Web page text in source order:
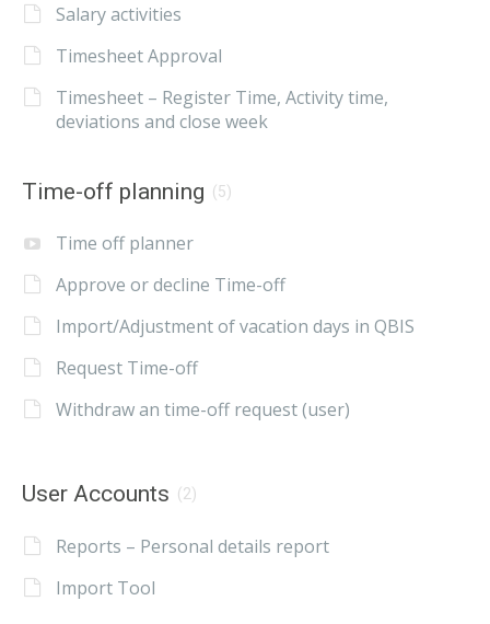
Salary activities
Timesheet Approval
Timesheet – Register Time, Activity time,
deviations and close week
Time-off planning (5)
Time off planner
Approve or decline Time-off
Import/Adjustment of vacation days in QBIS
Request Time-off
Withdraw an time-off request (user)
User Accounts (2)
Reports – Personal details report
Import Tool